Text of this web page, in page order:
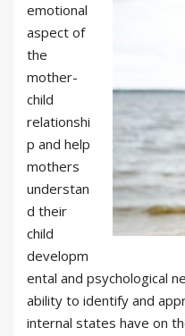
emotional
aspect of
the
mother-
child
relationshi
p and help
mothers
understan
d their
child
developm
ental and psychological
ability to identify and
internal states have on